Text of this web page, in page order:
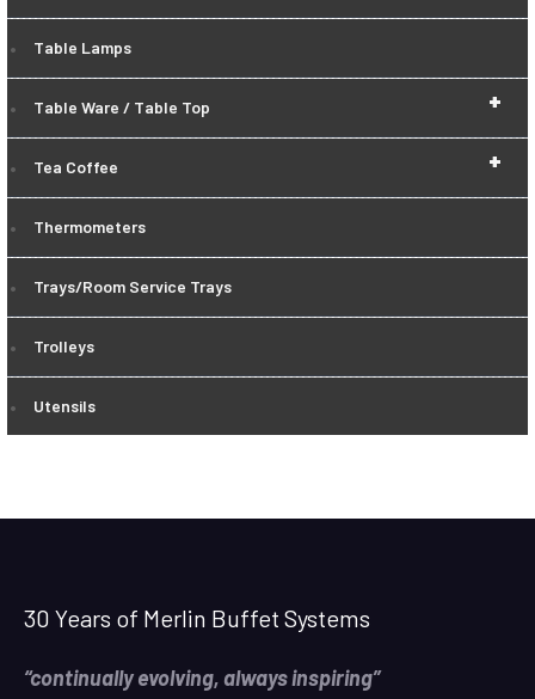
Table Lamps
+
Table Ware / Table Top
+
Tea Coffee
Thermometers
Trays/Room Service Trays
Trolleys
Utensils
30 Years of Merlin Buffet Systems
“continually evolving, always inspiring”